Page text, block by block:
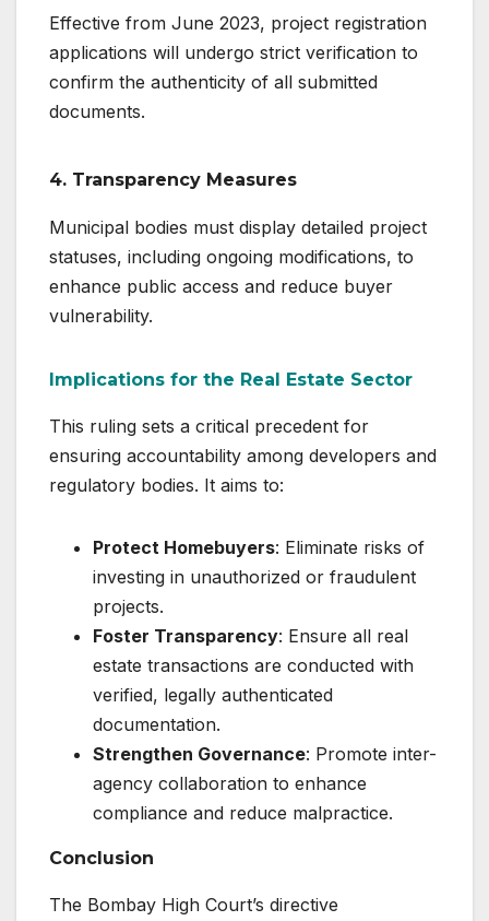
Effective from June 2023, project registration
applications will undergo strict verification to
confirm the authenticity of all submitted
documents.
4. Transparency Measures
Municipal bodies must display detailed project
statuses, including ongoing modifications, to
enhance public access and reduce buyer
vulnerability.
Implications for the Real Estate Sector
This ruling sets a critical precedent for
ensuring accountability among developers and
regulatory bodies. It aims to:
Protect Homebuyers: Eliminate risks of
investing in unauthorized or fraudulent
projects.
Foster Transparency: Ensure all real
estate transactions are conducted with
verified, legally authenticated
documentation.
Strengthen Governance: Promote inter-
agency collaboration to enhance
compliance and reduce malpractice.
Conclusion
The Bombay High Court’s directive